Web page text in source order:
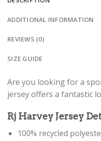
ADDITIONAL INFORMATION
REVIEWS (0)
SIZE GUIDE
Are you looking for a
jersey offers a fantastic
Rj Harvey Jersey
100% recycled